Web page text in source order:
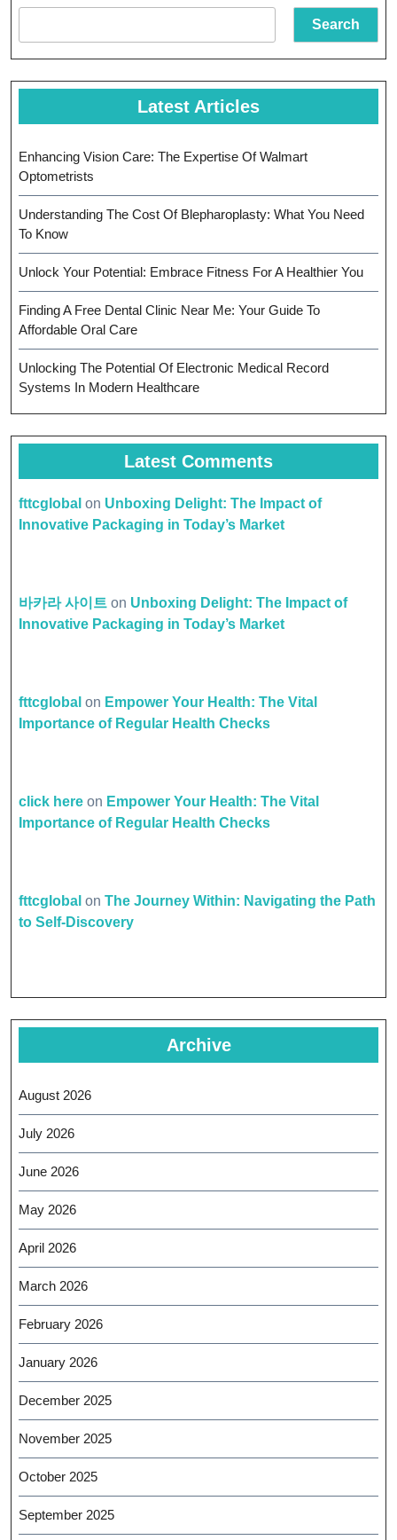
For
Oral
Health
Search
Latest Articles
Enhancing Vision Care: The Expertise Of Walmart
Optometrists
Understanding The Cost Of Blepharoplasty: What You Need
To Know
Unlock Your Potential: Embrace Fitness For A Healthier You
Finding A Free Dental Clinic Near Me: Your Guide To
Affordable Oral Care
Unlocking The Potential Of Electronic Medical Record
Systems In Modern Healthcare
Latest Comments
fttcglobal on Unboxing Delight: The Impact of
Innovative Packaging in Today’s Market
바카라 사이트 on Unboxing Delight: The Impact of
Innovative Packaging in Today’s Market
fttcglobal on Empower Your Health: The Vital
Importance of Regular Health Checks
click here on Empower Your Health: The Vital
Importance of Regular Health Checks
fttcglobal on The Journey Within: Navigating the Path
to Self-Discovery
Archive
August 2026
July 2026
June 2026
May 2026
April 2026
March 2026
February 2026
January 2026
December 2025
November 2025
October 2025
September 2025